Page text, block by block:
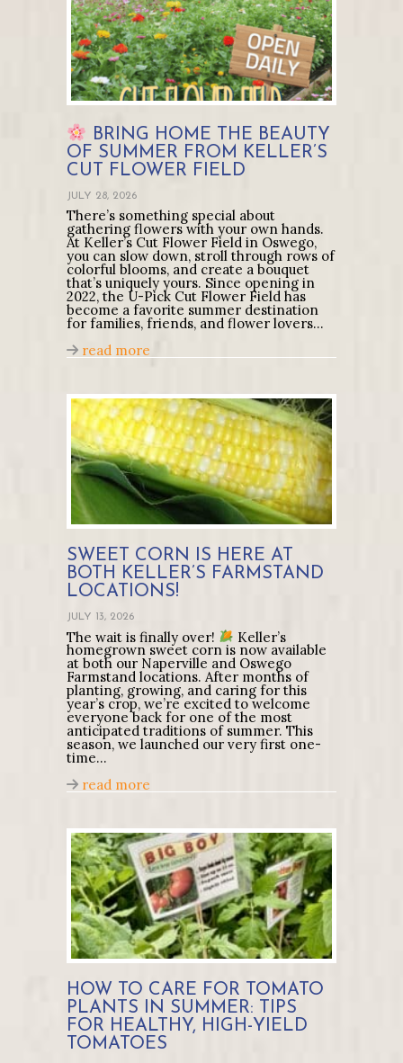
BRING HOME THE BEAUTY
OF SUMMER FROM KELLER’S
CUT FLOWER FIELD
JULY 28, 2026
There’s something special about
gathering flowers with your own hands.
At Keller’s Cut Flower Field in Oswego,
you can slow down, stroll through rows of
colorful blooms, and create a bouquet
that’s uniquely yours. Since opening in
2022, the U-Pick Cut Flower Field has
become a favorite summer destination
for families, friends, and flower lovers…
read more
SWEET CORN IS HERE AT
BOTH KELLER’S FARMSTAND
LOCATIONS!
JULY 13, 2026
The wait is finally over! Keller’s
homegrown sweet corn is now available
at both our Naperville and Oswego
Farmstand locations. After months of
planting, growing, and caring for this
year’s crop, we’re excited to welcome
everyone back for one of the most
anticipated traditions of summer. This
season, we launched our very first one-
time…
read more
HOW TO CARE FOR TOMATO
PLANTS IN SUMMER: TIPS
FOR HEALTHY, HIGH-YIELD
TOMATOES